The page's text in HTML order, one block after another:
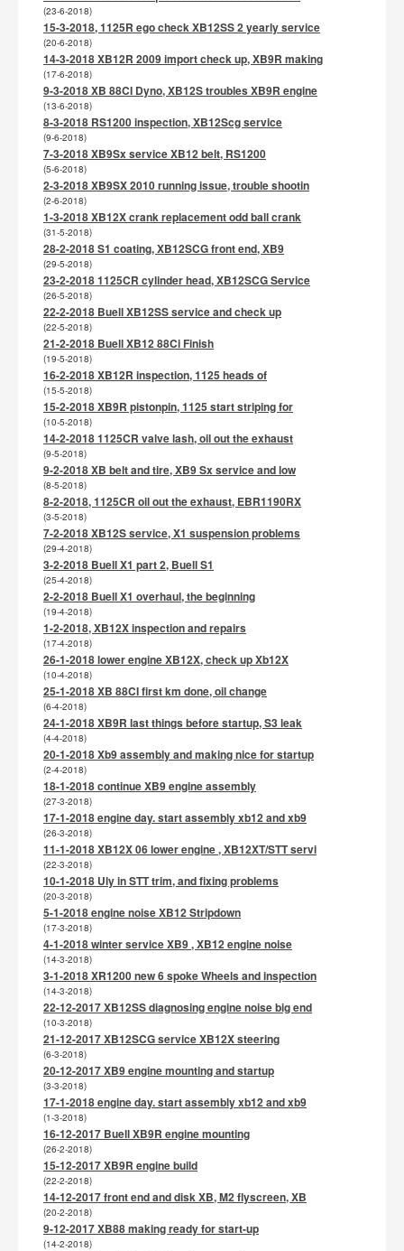
(23-6-2018)
15-3-2018, 1125R ego check XB12SS 2 yearly service
(20-6-2018)
14-3-2018 XB12R 2009 import check up, XB9R making
(17-6-2018)
9-3-2018 XB 88CI Dyno, XB12S troubles XB9R engine
(13-6-2018)
8-3-2018 RS1200 inspection, XB12Scg service
(9-6-2018)
7-3-2018 XB9Sx service XB12 belt, RS1200
(5-6-2018)
2-3-2018 XB9SX 2010 running issue, trouble shootin
(2-6-2018)
1-3-2018 XB12X crank replacement odd ball crank
(31-5-2018)
28-2-2018 S1 coating, XB12SCG front end, XB9
(29-5-2018)
23-2-2018 1125CR cylinder head, XB12SCG Service
(26-5-2018)
22-2-2018 Buell XB12SS service and check up
(22-5-2018)
21-2-2018 Buell XB12 88Ci Finish
(19-5-2018)
16-2-2018 XB12R inspection, 1125 heads of
(15-5-2018)
15-2-2018 XB9R pistonpin, 1125 start striping for
(10-5-2018)
14-2-2018 1125CR valve lash, oil out the exhaust
(9-5-2018)
9-2-2018 XB belt and tire, XB9 Sx service and low
(8-5-2018)
8-2-2018, 1125CR oil out the exhaust, EBR1190RX
(3-5-2018)
7-2-2018 XB12S service, X1 suspension problems
(29-4-2018)
3-2-2018 Buell X1 part 2, Buell S1
(25-4-2018)
2-2-2018 Buell X1 overhaul, the beginning
(19-4-2018)
1-2-2018, XB12X inspection and repairs
(17-4-2018)
26-1-2018 lower engine XB12X, check up Xb12X
(10-4-2018)
25-1-2018 XB 88CI first km done, oil change
(6-4-2018)
24-1-2018 XB9R last things before startup, S3 leak
(4-4-2018)
20-1-2018 Xb9 assembly and making nice for startup
(2-4-2018)
18-1-2018 continue XB9 engine assembly
(27-3-2018)
17-1-2018 engine day. start assembly xb12 and xb9
(26-3-2018)
11-1-2018 XB12X 06 lower engine , XB12XT/STT servi
(22-3-2018)
10-1-2018 Uly in STT trim, and fixing problems
(20-3-2018)
5-1-2018 engine noise XB12 Stripdown
(17-3-2018)
4-1-2018 winter service XB9 , XB12 engine noise
(14-3-2018)
3-1-2018 XR1200 new 6 spoke Wheels and inspection
(14-3-2018)
22-12-2017 XB12SS diagnosing engine noise big end
(10-3-2018)
21-12-2017 XB12SCG service XB12X steering
(6-3-2018)
20-12-2017 XB9 engine mounting and startup
(3-3-2018)
17-1-2018 engine day. start assembly xb12 and xb9
(1-3-2018)
16-12-2017 Buell XB9R engine mounting
(26-2-2018)
15-12-2017 XB9R engine build
(22-2-2018)
14-12-2017 front end and disk XB, M2 flyscreen, XB
(20-2-2018)
9-12-2017 XB88 making ready for start-up
(14-2-2018)